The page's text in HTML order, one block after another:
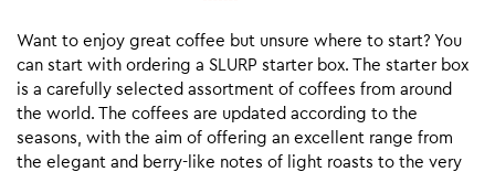
Want to enjoy great coffee but unsure where to start? You
can start with ordering a SLURP starter box. The starter box
is a carefully selected assortment of coffees from around
the world. The coffees are updated according to the
seasons, with the aim of offering an excellent range from
the elegant and berry-like notes of light roasts to the very